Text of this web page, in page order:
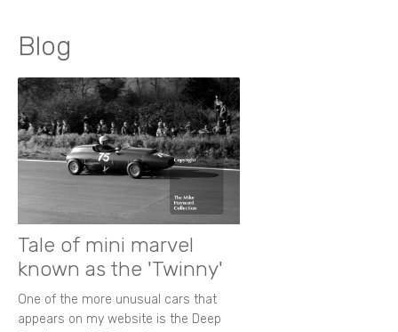
Blog
Tale of mini marvel
known as the 'Twinny'
One of the more unusual cars that
appears on my website is the Deep